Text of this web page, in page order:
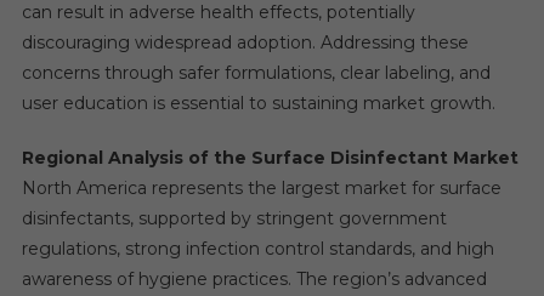
can result in adverse health effects, potentially
discouraging widespread adoption. Addressing these
concerns through safer formulations, clear labeling, and
user education is essential to sustaining market growth.
Regional Analysis of the Surface Disinfectant Market
North America represents the largest market for surface
disinfectants, supported by stringent government
regulations, strong infection control standards, and high
awareness of hygiene practices. The region’s advanced